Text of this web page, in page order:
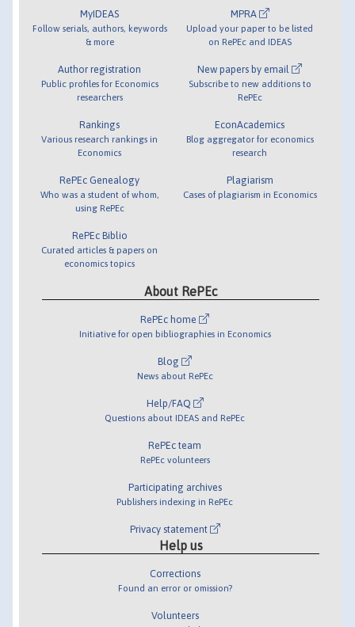
MyIDEAS
Follow serials, authors, keywords
& more
Author registration
Public profiles for Economics
researchers
Rankings
Various research rankings in
Economics
RePEc Genealogy
Who was a student of whom,
using RePEc
RePEc Biblio
Curated articles & papers on
economics topics
MPRA
Upload your paper to be listed
on RePEc and IDEAS
New papers by email
Subscribe to new additions to
RePEc
EconAcademics
Blog aggregator for economics
research
Plagiarism
Cases of plagiarism in Economics
About RePEc
RePEc home
Initiative for open bibliographies in Economics
Blog
News about RePEc
Help/FAQ
Questions about IDEAS and RePEc
RePEc team
RePEc volunteers
Participating archives
Publishers indexing in RePEc
Privacy statement
Help us
Corrections
Found an error or omission?
Volunteers